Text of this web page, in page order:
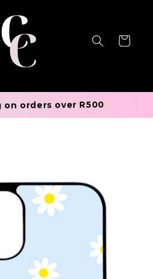
Cart
on orders over R500